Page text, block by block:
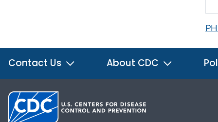
Contact Us About CDC